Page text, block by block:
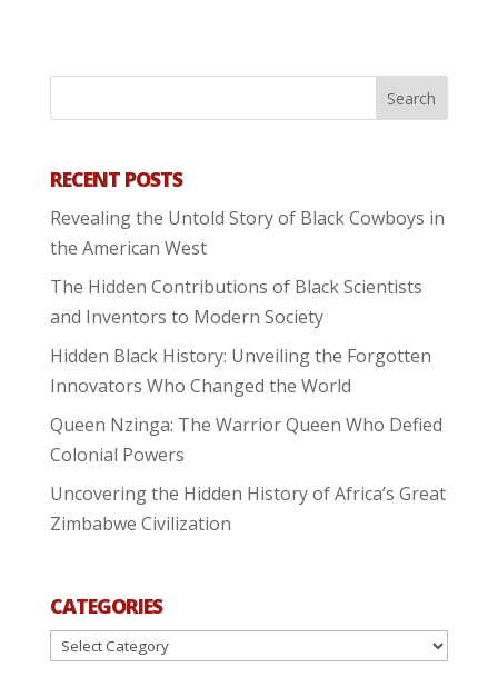
RECENT POSTS
Revealing the Untold Story of Black Cowboys in
the American West
The Hidden Contributions of Black Scientists
and Inventors to Modern Society
Hidden Black History: Unveiling the Forgotten
Innovators Who Changed the World
Queen Nzinga: The Warrior Queen Who Defied
Colonial Powers
Uncovering the Hidden History of Africa’s Great
Zimbabwe Civilization
CATEGORIES
Categories